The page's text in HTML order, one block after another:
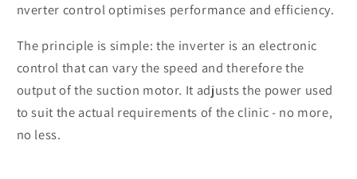
nverter control optimises performance and efficiency.
The principle is simple: the inverter is an electronic
control that can vary the speed and therefore the
output of the suction motor. It adjusts the power used
to suit the actual requirements of the clinic - no more,
no less.